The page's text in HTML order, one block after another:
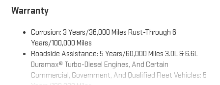
Store your phone's contact list in the system to place
an outgoing call quickly using the touch-screen
With streaming audio capability, you can listen to files
stored on your phone or Bluetooth® digital media
device
6-speaker audio system
Warranty
Corrosion: 3 Years/36,000 Miles Rust-Through 6
Years/100,000 Miles
Roadside Assistance: 5 Years/60,000 Miles 3.0L & 6.6L
Duramax® Turbo-Diesel Engines, And Certain
Commercial, Government, And Qualified Fleet Vehicles: 5